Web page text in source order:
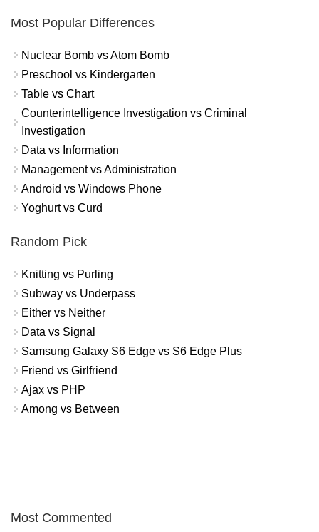
Most Popular Differences
Nuclear Bomb vs Atom Bomb
Preschool vs Kindergarten
Table vs Chart
Counterintelligence Investigation vs Criminal
Investigation
Data vs Information
Management vs Administration
Android vs Windows Phone
Yoghurt vs Curd
Random Pick
Knitting vs Purling
Subway vs Underpass
Either vs Neither
Data vs Signal
Samsung Galaxy S6 Edge vs S6 Edge Plus
Friend vs Girlfriend
Ajax vs PHP
Among vs Between
Most Commented